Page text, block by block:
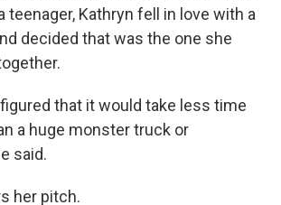
teenager, Kathryn fell in love with a
decided that was the one she
that it would take less time
a huge monster truck or
said.
her pitch.